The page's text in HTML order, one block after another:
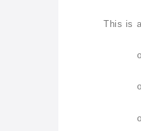
This is
o
o
o